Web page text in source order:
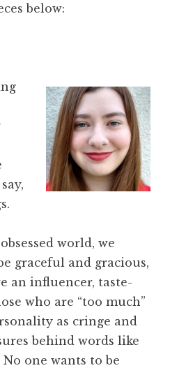
below:
world, we
graceful and gracious,
an influencer, taste-
who are “too much”
as cringe and
behind words like
No one wants to be